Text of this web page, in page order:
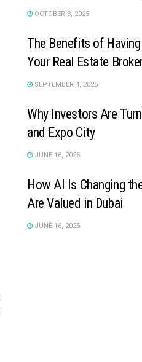
OCTOBER 3, 2025
The Benefits of
Your Real Estate
SEPTEMBER 4, 2025
Why Investors Are
and Expo City
JUNE 16, 2025
How AI Is Changing
Are Valued in Dubai
JUNE 16, 2025